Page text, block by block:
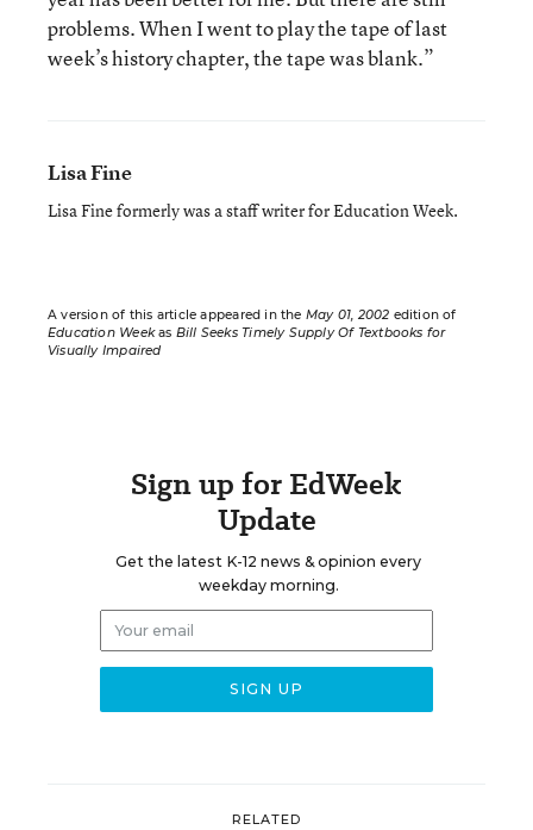
problems. When I went to play the tape of last
week’s history chapter, the tape was blank.”
Lisa Fine
Lisa Fine formerly was a staff writer for Education Week.
A version of this article appeared in the May 01, 2002 edition of
Education Weekas Bill Seeks Timely Supply Of Textbooks for
Visually Impaired
Sign up for EdWeek
Update
Get the latest K-12 news & opinion every
weekday morning.
RELATED